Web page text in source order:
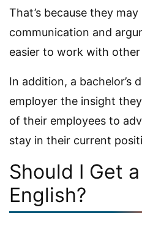
That’s because they
communication and
easier to work with other
In addition, a bachelor’s
employer the insight
of their employees to
stay in their current
Should I Get
English?